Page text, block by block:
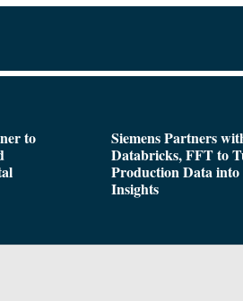
to
Siemens Partners
Databricks, FFT to
Production Data
Insights